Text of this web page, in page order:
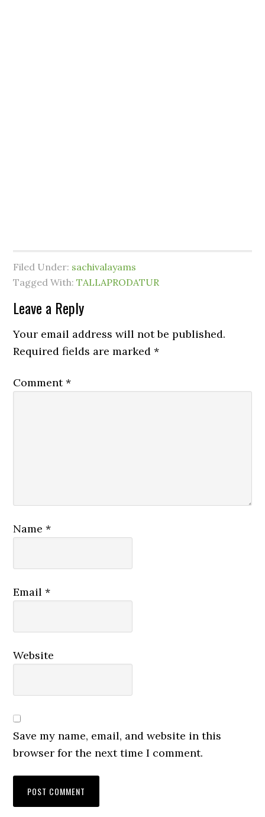
Filed Under: sachivalayams
Tagged With:TALLAPRODATUR
Leave a Reply
Your email address will not be published.
Required fields are marked*
Comment*
Name*
Email*
Website
Save my name, email, and website in this
browser for the next time I comment.